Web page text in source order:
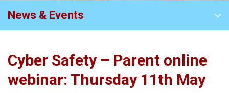
News & Events
Cyber Safety – Parent online
webinar: Thursday 11th May